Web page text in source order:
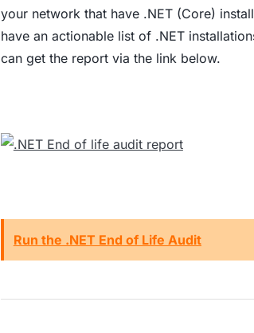
your network that have .NET (Core)
have an actionable list of .NET
can get the report via the link below.
Run the .NET End of Life Audit